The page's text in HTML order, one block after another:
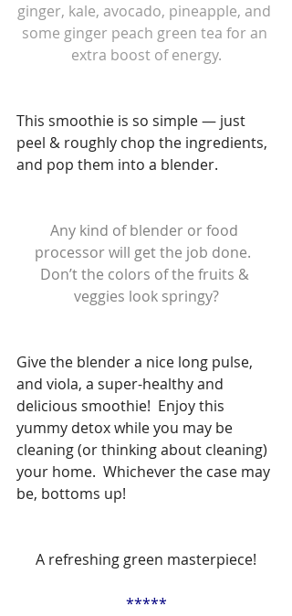
ginger, kale, avocado, pineapple, and
some ginger peach green tea for an
extra boost of energy.
This smoothie is so simple — just
peel & roughly chop the ingredients,
and pop them into a blender.
Any kind of blender or food
processor will get the job done.
Don’t the colors of the fruits &
veggies look springy?
Give the blender a nice long pulse,
and viola, a super-healthy and
delicious smoothie!  Enjoy this
yummy detox while you may be
cleaning (or thinking about cleaning)
your home.  Whichever the case may
be, bottoms up!
A refreshing green masterpiece!
*****